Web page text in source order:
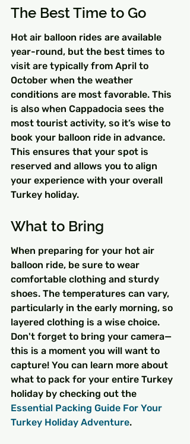
The Best Time to Go
Hot air balloon rides are available
year-round, but the best times to
visit are typically from April to
October when the weather
conditions are most favorable. This
is also when Cappadocia sees the
most tourist activity, so it’s wise to
book your balloon ride in advance.
This ensures that your spot is
reserved and allows you to align
your experience with your overall
Turkey holiday.
What to Bring
When preparing for your hot air
balloon ride, be sure to wear
comfortable clothing and sturdy
shoes. The temperatures can vary,
particularly in the early morning, so
layered clothing is a wise choice.
Don't forget to bring your camera—
this is a moment you will want to
capture! You can learn more about
what to pack for your entire Turkey
holiday by checking out the
Essential Packing Guide For Your
Turkey Holiday Adventure.